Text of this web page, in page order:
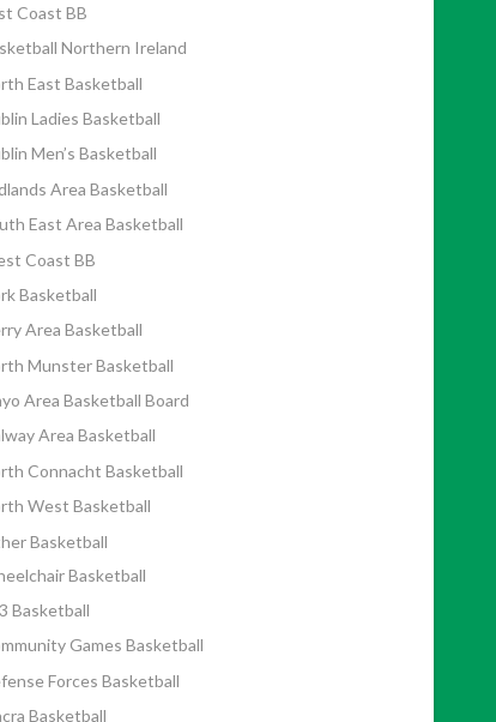
Coast BB
Northern Ireland
East Basketball
Ladies Basketball
Men’s Basketball
Area Basketball
East Area Basketball
Coast BB
Basketball
Area Basketball
Munster Basketball
Area Basketball Board
Area Basketball
Connacht Basketball
West Basketball
Basketball
Basketball
Basketball
Games Basketball
Forces Basketball
Basketball